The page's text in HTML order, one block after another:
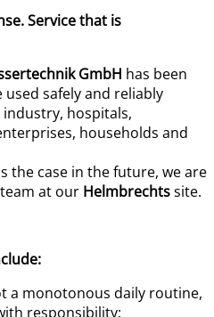
Service that is
GmbH has been
safely and reliably
hospitals,
households and
the case in the future, we are
at our Helmbrechtssite.
a monotonous daily routine,
responsibility: